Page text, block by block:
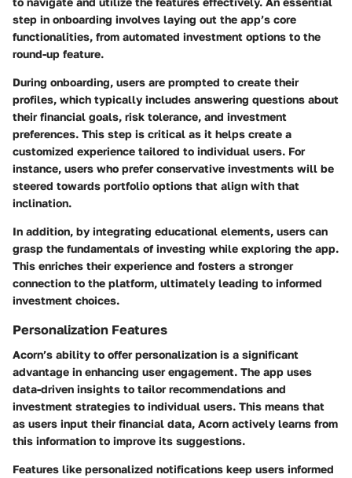
step in onboarding involves laying out the app’s core
functionalities, from automated investment options to the
round-up feature.
During onboarding, users are prompted to create their
profiles, which typically includes answering questions about
their financial goals, risk tolerance, and investment
preferences. This step is critical as it helps create a
customized experience tailored to individual users. For
instance, users who prefer conservative investments will be
steered towards portfolio options that align with that
inclination.
In addition, by integrating educational elements, users can
grasp the fundamentals of investing while exploring the app.
This enriches their experience and fosters a stronger
connection to the platform, ultimately leading to informed
investment choices.
Personalization Features
Acorn’s ability to offer personalization is a significant
advantage in enhancing user engagement. The app uses
data-driven insights to tailor recommendations and
investment strategies to individual users. This means that
as users input their financial data, Acorn actively learns from
this information to improve its suggestions.
Features like personalized notifications keep users informed